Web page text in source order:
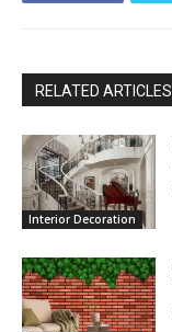
RELATED ARTICLES
Interior Decoration